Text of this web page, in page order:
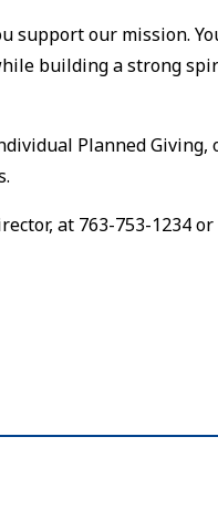
support our mission.
building a strong
Planned
at 763-753-1234